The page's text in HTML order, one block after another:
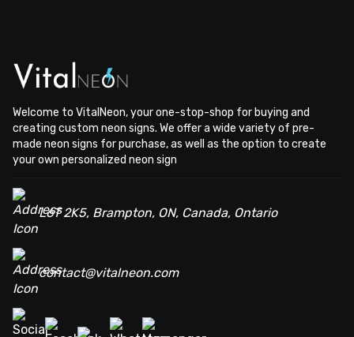
Welcome to VitalNeon, your one-stop-shop for buying and
creating custom neon signs. We offer a wide variety of pre-
made neon signs for purchase, as well as the option to create
your own personalized neon sign
L6T 2K5, Brampton, ON, Canada, Ontario
contact@vitalneon.com